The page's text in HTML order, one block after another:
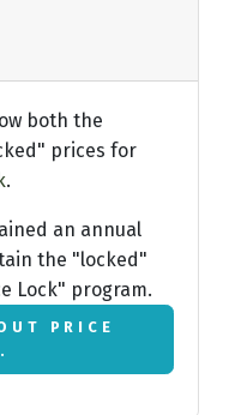
both the
prices for
.
an annual
the "locked"
Lock" program.
PRICE